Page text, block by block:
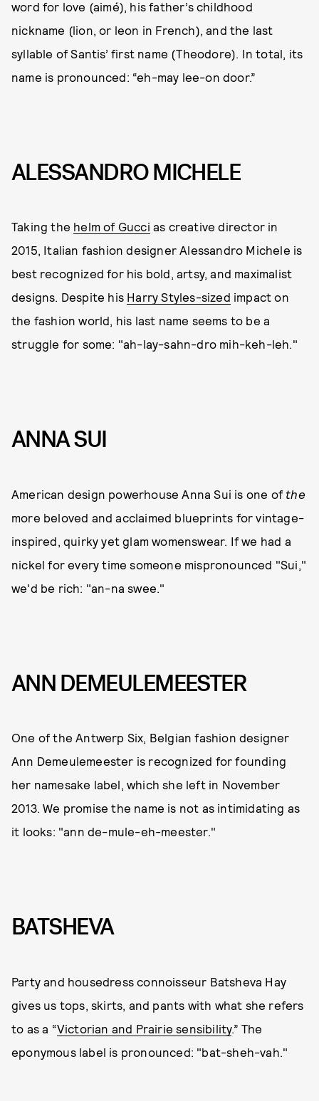
word for love (aimé), his father’s childhood
nickname (lion, or leon in French), and the last
syllable of Santis’ first name (Theodore). In total, its
name is pronounced: “eh-may lee-on door.”
ALESSANDRO MICHELE
Taking the helm of Gucci as creative director in
2015, Italian fashion designer Alessandro Michele is
best recognized for his bold, artsy, and maximalist
designs. Despite his Harry Styles-sized impact on
the fashion world, his last name seems to be a
struggle for some: "ah-lay-sahn-dro mih-keh-leh."
ANNA SUI
American design powerhouse Anna Sui is one of the
more beloved and acclaimed blueprints for vintage-
inspired, quirky yet glam womenswear. If we had a
nickel for every time someone mispronounced "Sui,"
we'd be rich: "an-na swee."
ANN DEMEULEMEESTER
One of the Antwerp Six, Belgian fashion designer
Ann Demeulemeester is recognized for founding
her namesake label, which she left in November
2013. We promise the name is not as intimidating as
it looks: "ann de-mule-eh-meester."
BATSHEVA
Party and housedress connoisseur Batsheva Hay
gives us tops, skirts, and pants with what she refers
to as a “Victorian and Prairie sensibility.” The
eponymous label is pronounced: "bat-sheh-vah."